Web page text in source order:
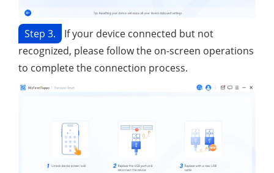
Step 3.
If your device connected but not
recognized, please follow the on-screen operations
to complete the connection process.